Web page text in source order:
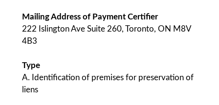
Mailing Address of Payment Certifier
222 Islington Ave Suite 260, Toronto, ON M8V
4B3
Type
A. Identification of premises for preservation of
liens